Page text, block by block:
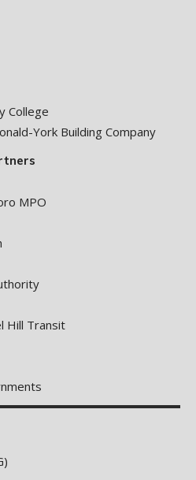
College
York Building Company
MPO
Hill Transit